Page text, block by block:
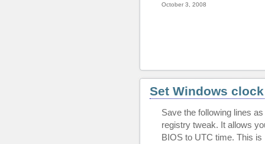
October 3, 2008
Set Windows
Save the following lines as
registry tweak. It allows
BIOS to UTC time. This